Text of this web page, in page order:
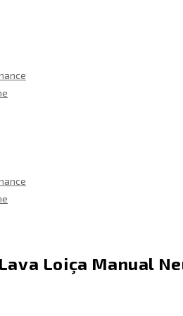
Lava Loiça Manual